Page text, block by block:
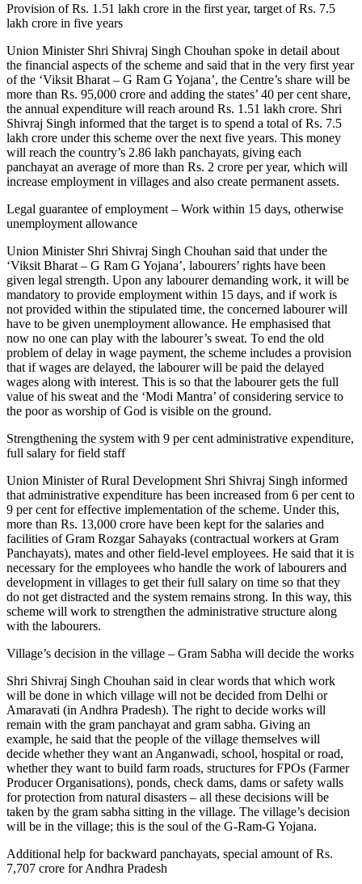
Provision of Rs. 1.51 lakh crore in the first year, target of Rs. 7.5
lakh crore in five years
Union Minister Shri Shivraj Singh Chouhan spoke in detail about
the financial aspects of the scheme and said that in the very first year
of the ‘Viksit Bharat – G Ram G Yojana’, the Centre’s share will be
more than Rs. 95,000 crore and adding the states’ 40 per cent share,
the annual expenditure will reach around Rs. 1.51 lakh crore. Shri
Shivraj Singh informed that the target is to spend a total of Rs. 7.5
lakh crore under this scheme over the next five years. This money
will reach the country’s 2.86 lakh panchayats, giving each
panchayat an average of more than Rs. 2 crore per year, which will
increase employment in villages and also create permanent assets.
Legal guarantee of employment – Work within 15 days, otherwise
unemployment allowance
Union Minister Shri Shivraj Singh Chouhan said that under the
‘Viksit Bharat – G Ram G Yojana’, labourers’ rights have been
given legal strength. Upon any labourer demanding work, it will be
mandatory to provide employment within 15 days, and if work is
not provided within the stipulated time, the concerned labourer will
have to be given unemployment allowance. He emphasised that
now no one can play with the labourer’s sweat. To end the old
problem of delay in wage payment, the scheme includes a provision
that if wages are delayed, the labourer will be paid the delayed
wages along with interest. This is so that the labourer gets the full
value of his sweat and the ‘Modi Mantra’ of considering service to
the poor as worship of God is visible on the ground.
Strengthening the system with 9 per cent administrative expenditure,
full salary for field staff
Union Minister of Rural Development Shri Shivraj Singh informed
that administrative expenditure has been increased from 6 per cent to
9 per cent for effective implementation of the scheme. Under this,
more than Rs. 13,000 crore have been kept for the salaries and
facilities of Gram Rozgar Sahayaks (contractual workers at Gram
Panchayats), mates and other field-level employees. He said that it is
necessary for the employees who handle the work of labourers and
development in villages to get their full salary on time so that they
do not get distracted and the system remains strong. In this way, this
scheme will work to strengthen the administrative structure along
with the labourers.
Village’s decision in the village – Gram Sabha will decide the works
Shri Shivraj Singh Chouhan said in clear words that which work
will be done in which village will not be decided from Delhi or
Amaravati (in Andhra Pradesh). The right to decide works will
remain with the gram panchayat and gram sabha. Giving an
example, he said that the people of the village themselves will
decide whether they want an Anganwadi, school, hospital or road,
whether they want to build farm roads, structures for FPOs (Farmer
Producer Organisations), ponds, check dams, dams or safety walls
for protection from natural disasters – all these decisions will be
taken by the gram sabha sitting in the village. The village’s decision
will be in the village; this is the soul of the G-Ram-G Yojana.
Additional help for backward panchayats, special amount of Rs.
7,707 crore for Andhra Pradesh